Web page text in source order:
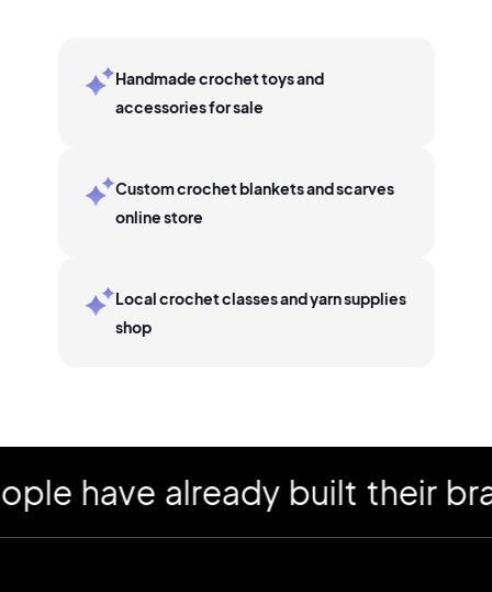
Handmade crochet toys and
accessories for sale
Custom crochet blankets and scarves
online store
Local crochet classes and yarn supplies
shop
have already built their brand